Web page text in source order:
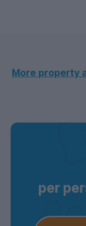
More property
per